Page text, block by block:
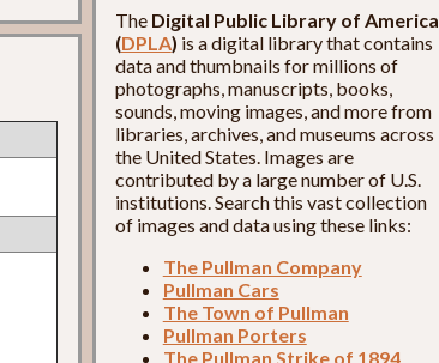
The Digital Public Library of America
(DPLA) is a digital library that contains
data and thumbnails for millions of
photographs, manuscripts, books,
sounds, moving images, and more from
libraries, archives, and museums across
the United States. Images are
contributed by a large number of U.S.
institutions. Search this vast collection
of images and data using these links:
The Pullman Company
Pullman Cars
The Town of Pullman
Pullman Porters
The Pullman Strike of 1894